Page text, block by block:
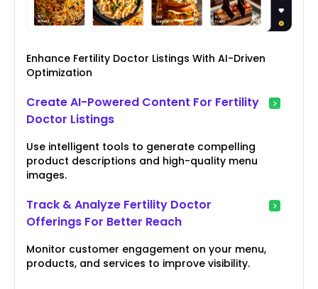
Enhance Fertility Doctor Listings With AI-Driven
Optimization
Create AI-Powered Content For Fertility
Doctor Listings
Use intelligent tools to generate compelling
product descriptions and high-quality menu
images.
Track & Analyze Fertility Doctor
Offerings For Better Reach
Monitor customer engagement on your menu,
products, and services to improve visibility.